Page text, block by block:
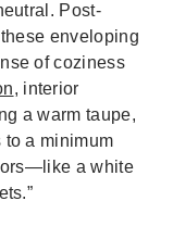
Post-
enveloping
of coziness
, interior
a warm taupe,
to a minimum
a white